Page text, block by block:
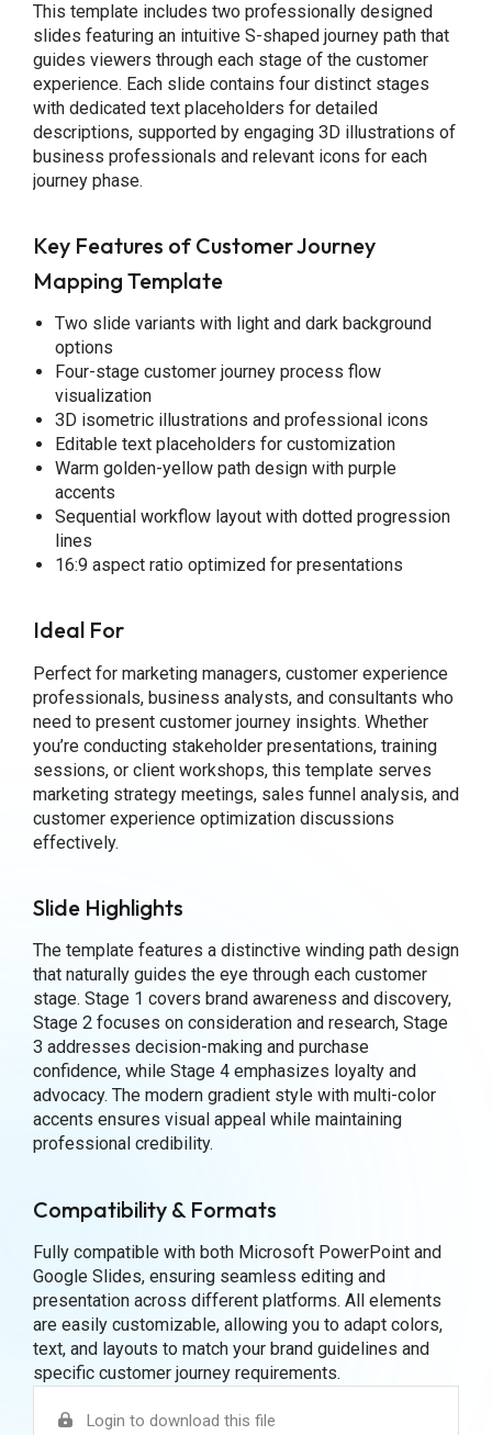
This template includes two professionally designed
slides featuring an intuitive S-shaped journey path that
guides viewers through each stage of the customer
experience. Each slide contains four distinct stages
with dedicated text placeholders for detailed
descriptions, supported by engaging 3D illustrations of
business professionals and relevant icons for each
journey phase.
Key Features of Customer Journey
Mapping Template
Two slide variants with light and dark background
options
Four-stage customer journey process flow
visualization
3D isometric illustrations and professional icons
Editable text placeholders for customization
Warm golden-yellow path design with purple
accents
Sequential workflow layout with dotted progression
lines
16:9 aspect ratio optimized for presentations
Ideal For
Perfect for marketing managers, customer experience
professionals, business analysts, and consultants who
need to present customer journey insights. Whether
you’re conducting stakeholder presentations, training
sessions, or client workshops, this template serves
marketing strategy meetings, sales funnel analysis, and
customer experience optimization discussions
effectively.
Slide Highlights
The template features a distinctive winding path design
that naturally guides the eye through each customer
stage. Stage 1 covers brand awareness and discovery,
Stage 2 focuses on consideration and research, Stage
3 addresses decision-making and purchase
confidence, while Stage 4 emphasizes loyalty and
advocacy. The modern gradient style with multi-color
accents ensures visual appeal while maintaining
professional credibility.
Compatibility & Formats
Fully compatible with both Microsoft PowerPoint and
Google Slides, ensuring seamless editing and
presentation across different platforms. All elements
are easily customizable, allowing you to adapt colors,
text, and layouts to match your brand guidelines and
specific customer journey requirements.
Login to download this file